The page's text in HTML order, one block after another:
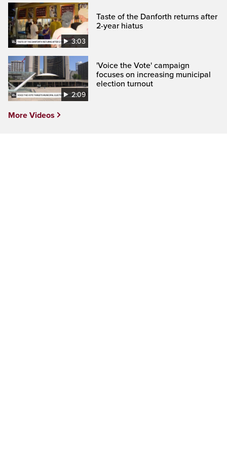
3:03
Taste of the Danforth returns after
2-year hiatus
2:09
'Voice the Vote' campaign
focuses on increasing municipal
election turnout
More Videos